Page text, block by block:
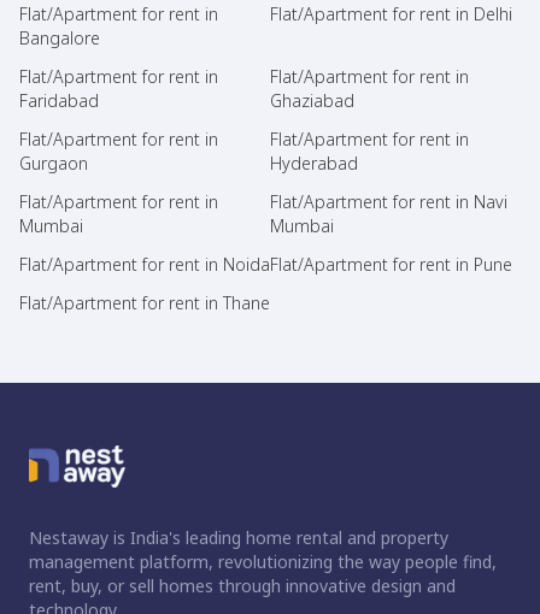
Flat/Apartment for rent in
Bangalore
Flat/Apartment for rent in Delhi
Flat/Apartment for rent in
Faridabad
Flat/Apartment for rent in
Ghaziabad
Flat/Apartment for rent in
Gurgaon
Flat/Apartment for rent in
Hyderabad
Flat/Apartment for rent in
Mumbai
Flat/Apartment for rent in Navi
Mumbai
Flat/Apartment for rent in NoidaFlat/Apartment for rent in Pune
Flat/Apartment for rent in Thane
Nestaway is India's leading home rental and property
management platform, revolutionizing the way people find,
rent, buy, or sell homes through innovative design and